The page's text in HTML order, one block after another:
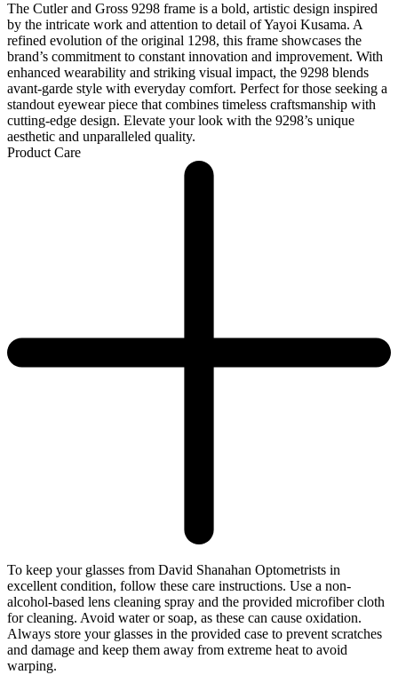
The Cutler and Gross 9298 frame is a bold, artistic design inspired
by the intricate work and attention to detail of Yayoi Kusama. A
refined evolution of the original 1298, this frame showcases the
brand’s commitment to constant innovation and improvement. With
enhanced wearability and striking visual impact, the 9298 blends
avant-garde style with everyday comfort. Perfect for those seeking a
standout eyewear piece that combines timeless craftsmanship with
cutting-edge design. Elevate your look with the 9298’s unique
aesthetic and unparalleled quality.
Product Care
To keep your glasses from David Shanahan Optometrists in
excellent condition, follow these care instructions. Use a non-
alcohol-based lens cleaning spray and the provided microfiber cloth
for cleaning. Avoid water or soap, as these can cause oxidation.
Always store your glasses in the provided case to prevent scratches
and damage and keep them away from extreme heat to avoid
warping.